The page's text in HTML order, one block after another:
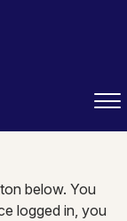
below. You
logged in, you